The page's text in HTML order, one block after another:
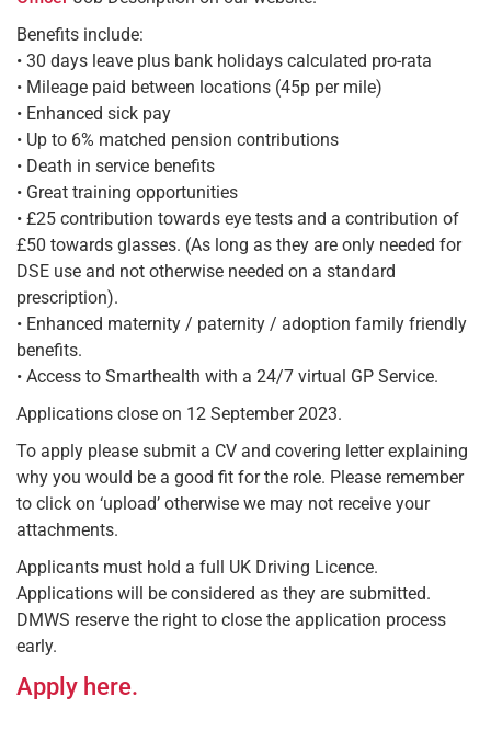
Benefits include:
• 30 days leave plus bank holidays calculated pro-rata
• Mileage paid between locations (45p per mile)
• Enhanced sick pay
• Up to 6% matched pension contributions
• Death in service benefits
• Great training opportunities
• £25 contribution towards eye tests and a contribution of
£50 towards glasses. (As long as they are only needed for
DSE use and not otherwise needed on a standard
prescription).
• Enhanced maternity / paternity / adoption family friendly
benefits.
• Access to Smarthealth with a 24/7 virtual GP Service.
Applications close on 12 September 2023.
To apply please submit a CV and covering letter explaining
why you would be a good fit for the role. Please remember
to click on ‘upload’ otherwise we may not receive your
attachments.
Applicants must hold a full UK Driving Licence.
Applications will be considered as they are submitted.
DMWS reserve the right to close the application process
early.
Apply here.